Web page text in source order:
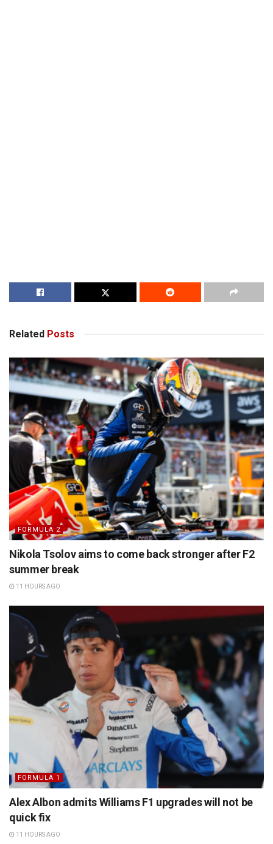
Related Posts
FORMULA 2
Nikola Tsolov aims to come back stronger after F2
summer break
11 HOURS AGO
FORMULA 1
Alex Albon admits Williams F1 upgrades will not be
quick fix
11 HOURS AGO